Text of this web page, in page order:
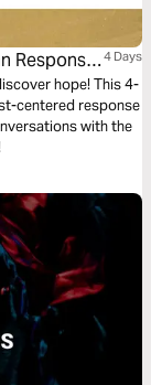
Response 4 Days
hope! This 4-
centered response
with the